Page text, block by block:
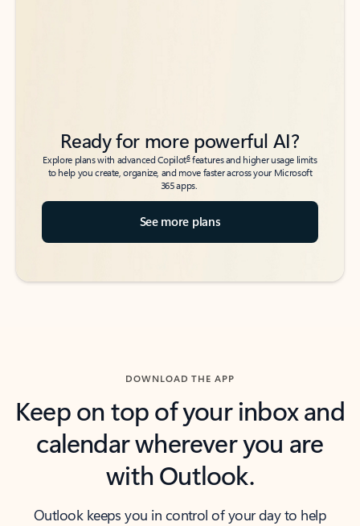
Ready for more powerful AI?
Explore plans with advanced Copilot6features and higher usage limits
to help you create, organize, and move faster across your Microsoft
365 apps.
See more plans
DOWNLOAD THE APP
Keep on top of your inbox and
calendar wherever you are
with Outlook.
Outlook keeps you in control of your day to help